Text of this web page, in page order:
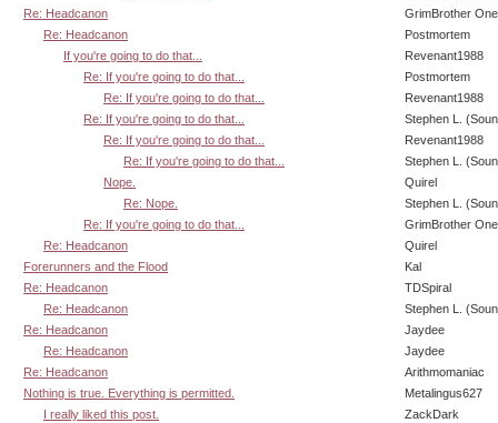
Re: Headcanon
GrimBrother One
Re: Headcanon
Postmortem
If you're going to do that...
Revenant1988
Re: If you're going to do that...
Postmortem
Re: If you're going to do that...
Revenant1988
Re: If you're going to do that...
Stephen L.
Re: If you're going to do that...
Revenant1988
Re: If you're going to do that...
Stephen L.
Nope.
Quirel
Re: Nope.
Stephen L.
Re: If you're going to do that...
GrimBrother One
Re: Headcanon
Quirel
Forerunners and the Flood
Kal
Re: Headcanon
TDSpiral
Re: Headcanon
Stephen L.
Re: Headcanon
Jaydee
Re: Headcanon
Jaydee
Re: Headcanon
Arithmomaniac
Nothing is true. Everything is permitted.
Metalingus627
I really liked this post.
ZackDark